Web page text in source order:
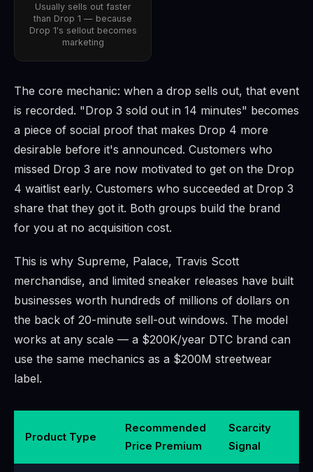
Usually sells out faster
than Drop 1 — because
Drop 1's sellout becomes
marketing
The core mechanic: when a drop sells out, that event
is recorded. "Drop 3 sold out in 14 minutes" becomes
a piece of social proof that makes Drop 4 more
desirable before it's announced. Customers who
missed Drop 3 are now motivated to get on the Drop
4 waitlist early. Customers who succeeded at Drop 3
share that they got it. Both groups build the brand
for you at no acquisition cost.
This is why Supreme, Palace, Travis Scott
merchandise, and limited sneaker releases have built
businesses worth hundreds of millions of dollars on
the back of 20-minute sell-out windows. The model
works at any scale — a $200K/year DTC brand can
use the same mechanics as a $200M streetwear
label.
Product Type
Recommended
Price Premium
Scarcity
Signal